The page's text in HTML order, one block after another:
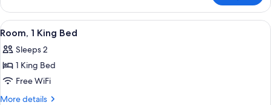
Smoking
Room-
Non-
Smoking
View
all
photos
for
Room,
1
A hotel room with a large bed, a
6
Room, 1 King Bed
Sleeps 2
1 King Bed
Free WiFi
More details
More